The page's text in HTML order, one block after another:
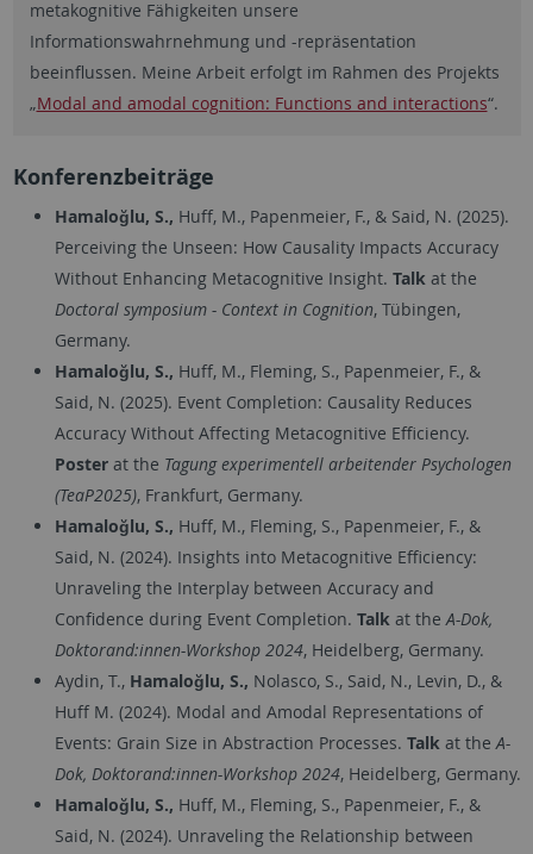
metakognitive Fähigkeiten unsere
Informationswahrnehmung und -repräsentation
beeinflussen. Meine Arbeit erfolgt im Rahmen des Projekts
„Modal and amodal cognition: Functions and interactions“.
Konferenzbeiträge
Hamaloğlu, S., Huff, M., Papenmeier, F., & Said, N. (2025).
Perceiving the Unseen: How Causality Impacts Accuracy
Without Enhancing Metacognitive Insight. Talk at the
Doctoral symposium - Context in Cognition, Tübingen,
Germany.
Hamaloğlu, S., Huff, M., Fleming, S., Papenmeier, F., &
Said, N. (2025). Event Completion: Causality Reduces
Accuracy Without Affecting Metacognitive Efficiency.
Poster at the Tagung experimentell arbeitender Psychologen
(TeaP2025), Frankfurt, Germany.
Hamaloğlu, S., Huff, M., Fleming, S., Papenmeier, F., &
Said, N. (2024). Insights into Metacognitive Efficiency:
Unraveling the Interplay between Accuracy and
Confidence during Event Completion​. Talk at the A-Dok,
Doktorand:innen-Workshop 2024, Heidelberg, Germany.
Aydin, T., Hamaloğlu, S., Nolasco, S., Said, N., Levin, D., &
Huff M. (2024). Modal and Amodal Representations of
Events: Grain Size in Abstraction Processes. Talk at theA-
Dok, Doktorand:innen-Workshop 2024, Heidelberg, Germany.
Hamaloğlu, S., Huff, M., Fleming, S., Papenmeier, F., &
Said, N. (2024). Unraveling the Relationship between